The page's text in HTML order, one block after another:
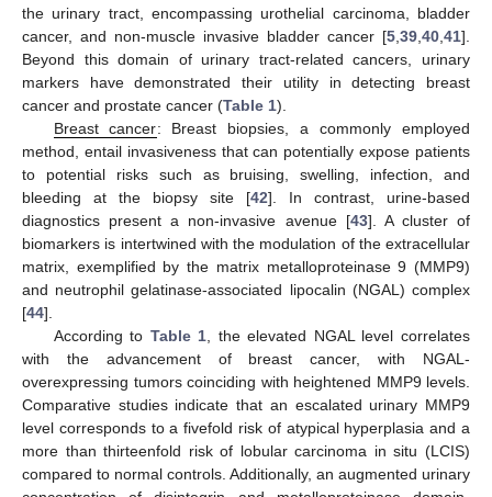
the urinary tract, encompassing urothelial carcinoma, bladder
cancer, and non-muscle invasive bladder cancer [5 39 40 41].
Beyond this domain of urinary tract-related cancers, urinary
markers have demonstrated their utility in detecting breast
cancer and prostate cancer (Table 1).
Breast cancer: Breast biopsies, a commonly employed
method, entail invasiveness that can potentially expose patients
to potential risks such as bruising, swelling, infection, and
bleeding at the biopsy site [42]. In contrast, urine-based
diagnostics present a non-invasive avenue [43]. A cluster of
biomarkers is intertwined with the modulation of the extracellular
matrix, exemplified by the matrix metalloproteinase 9 (MMP9)
and neutrophil gelatinase-associated lipocalin (NGAL) complex
[44].
According to Table 1 , the elevated NGAL level correlates
with the advancement of breast cancer, with NGAL-
overexpressing tumors coinciding with heightened MMP9 levels.
Comparative studies indicate that an escalated urinary MMP9
level corresponds to a fivefold risk of atypical hyperplasia and a
more than thirteenfold risk of lobular carcinoma in situ (LCIS)
compared to normal controls. Additionally, an augmented urinary